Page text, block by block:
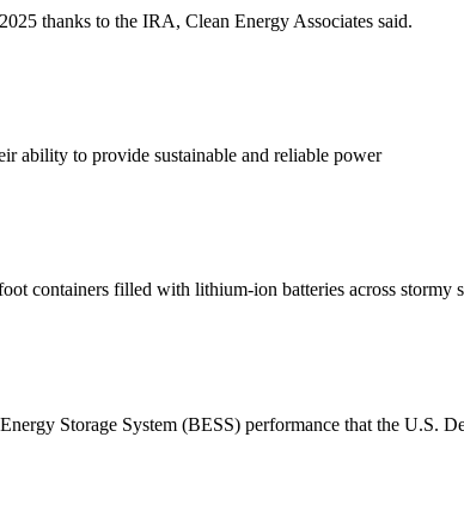
thanks to the IRA, Clean Energy Associates said.
ability to provide sustainable and reliable power
containers filled with lithium-ion batteries across stormy
Storage System (BESS) performance that the U.S.